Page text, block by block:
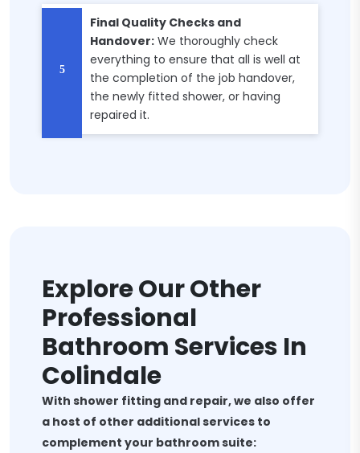
Final Quality Checks and
Handover: We thoroughly check
everything to ensure that all is well at
the completion of the job handover,
the newly fitted shower, or having
repaired it.
Explore Our Other
Professional
Bathroom Services In
Colindale
With shower fitting and repair, we also offer
a host of other additional services to
complement your bathroom suite: